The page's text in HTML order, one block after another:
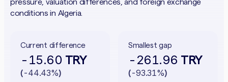
conditions in Algeria.
Current difference
-15.60 TRY
(-44.43%)
Smallest gap
-261.96 TRY
(-93.31%)